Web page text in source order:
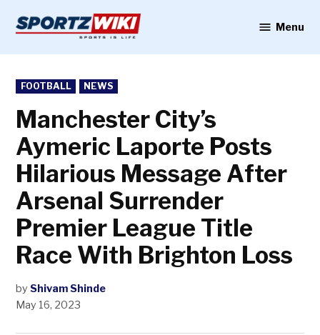
content
Menu
POSTED
IN
FOOTBALL NEWS
Manchester City’s
Aymeric Laporte Posts
Hilarious Message After
Arsenal Surrender
Premier League Title
Race With Brighton Loss
by Shivam Shinde
May 16, 2023